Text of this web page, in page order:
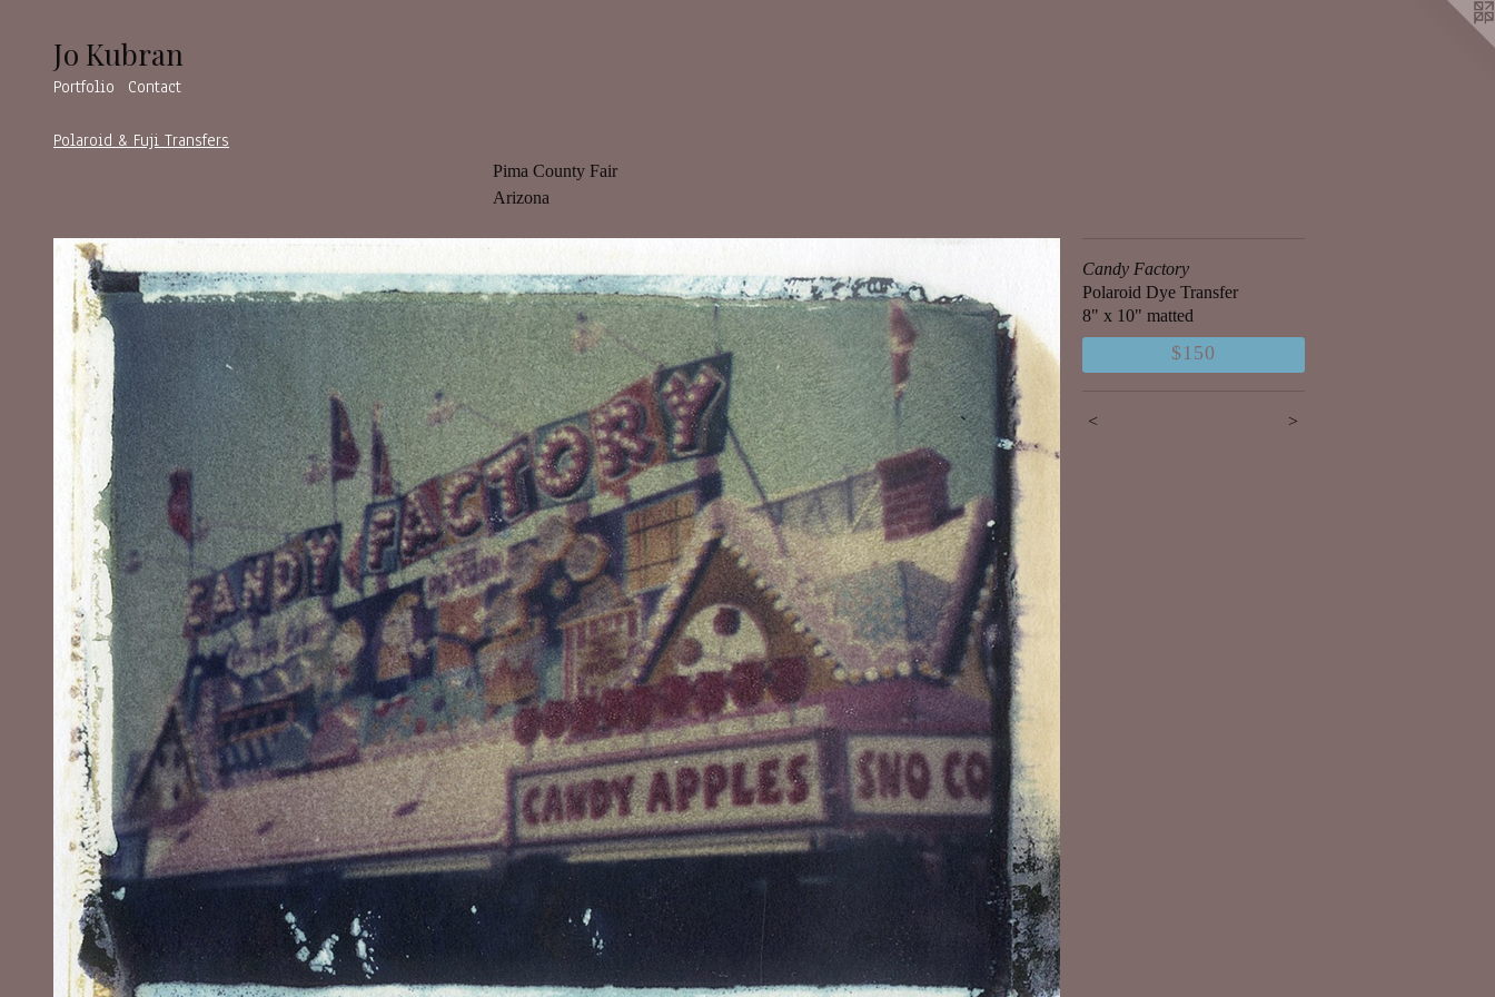
Jo Kubran
Portfolio Contact
Polaroid & Fuji Transfers
Pima County Fair
Arizona
Candy Factory
Polaroid Dye Transfer
8" x 10" matted
$150
< >